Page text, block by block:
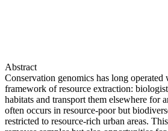
Abstract
Conservation genomics has long
framework of resource extraction:
habitats and transport them elsewhere for
often occurs in resource-poor but
restricted to resource-rich urban areas.